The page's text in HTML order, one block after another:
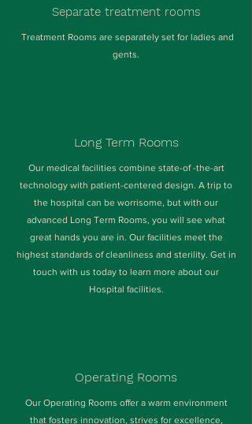
Separate treatment rooms
Treatment Rooms are separately set for ladies and
gents.
Long Term Rooms
Our medical facilities combine state-of -the-art
technology with patient-centered design. A trip to
the hospital can be worrisome, but with our
advanced Long Term Rooms, you will see what
great hands you are in. Our facilities meet the
highest standards of cleanliness and sterility. Get in
touch with us today to learn more about our
Hospital facilities.
Operating Rooms
Our Operating Rooms offer a warm environment
that fosters innovation, strives for excellence,